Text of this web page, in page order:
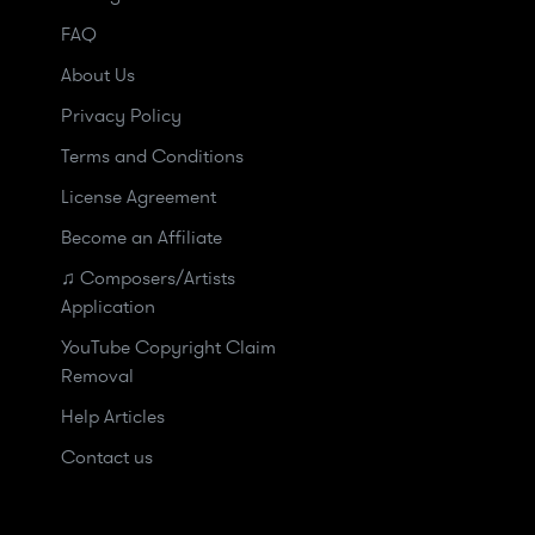
FAQ
About Us
Privacy Policy
Terms and Conditions
License Agreement
Become an Affiliate
♫ Composers/Artists
Application
YouTube Copyright Claim
Removal
Help Articles
Contact us